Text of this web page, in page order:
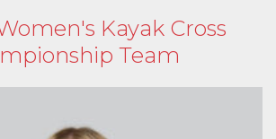
Kayak Cross
Team